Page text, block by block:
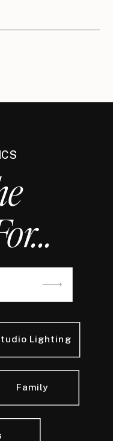
Family
Lighting